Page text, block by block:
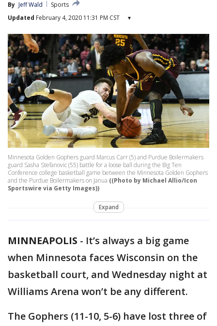
By Jeff Wald
Sports
Updated February 4, 2020 11:31 PM CST ▾
Minnesota Golden Gophers guard Marcus Carr (5) and Purdue Boilermakers
guard Sasha Stefanovic (55) battle for a loose ball during the Big Ten
Conference college basketball game between the Minnesota Golden Gophers
and the Purdue Boilermakers on Janua ((Photo by Michael Allio/Icon
Sportswire via Getty Images))
Expand
MINNEAPOLIS - It’s always a big game
when Minnesota faces Wisconsin on the
basketball court, and Wednesday night at
Williams Arena won’t be any different.
The Gophers (11-10, 5-6) have lost three of